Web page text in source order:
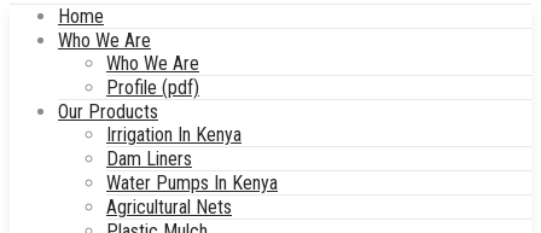
Home
Who We Are
Who We Are
Profile (pdf)
Our Products
Irrigation In Kenya
Dam Liners
Water Pumps In Kenya
Agricultural Nets